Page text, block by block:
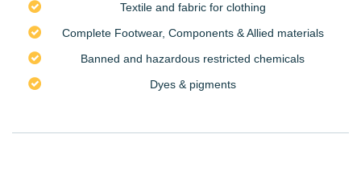
Textile and fabric for clothing
Complete Footwear, Components & Allied materials
Banned and hazardous restricted chemicals
Dyes & pigments